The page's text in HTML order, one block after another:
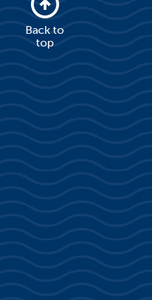
Back to
top